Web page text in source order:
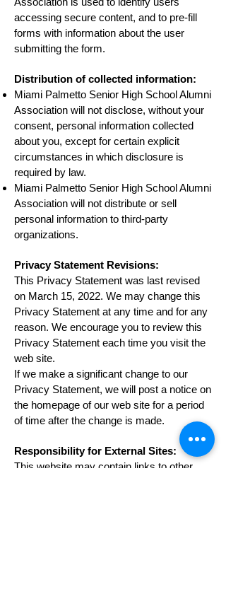
accessing secure content, and to pre-fill
forms with information about the user
submitting the form.
Distribution of collected information:
Miami Palmetto Senior High School Alumni
Association will not disclose, without your
consent, personal information collected
about you, except for certain explicit
circumstances in which disclosure is
required by law.
Miami Palmetto Senior High School Alumni
Association will not distribute or sell
personal information to third-party
organizations.
Privacy Statement Revisions:
This Privacy Statement was last revised
on March 15, 2022. We may change this
Privacy Statement at any time and for any
reason. We encourage you to review this
Privacy Statement each time you visit the
web site.
If we make a significant change to our
Privacy Statement, we will post a notice on
the homepage of our web site for a period
of time after the change is made.
Responsibility for External Sites:
This website may contain links to other